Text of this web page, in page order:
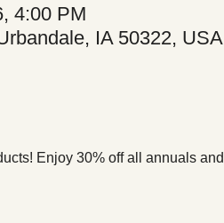
4:00 PM
IA 50322, USA
Enjoy 30% off all annuals